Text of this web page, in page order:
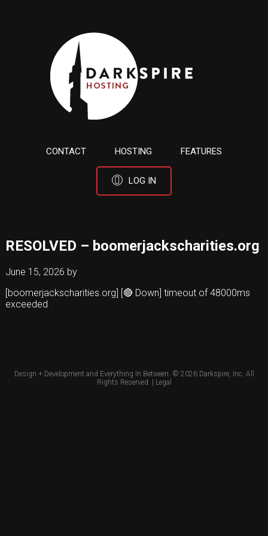
CONTACT HOSTING FEATURES
LOG IN
RESOLVED – boomerjackscharities.org
June 15, 2026 by
[boomerjackscharities.org] [🔴 Down] timeout of 48000ms
exceeded
Design + Development and Everything In Between. © 2026 Darkspire, Inc. All
Rights Reserved. | Legal